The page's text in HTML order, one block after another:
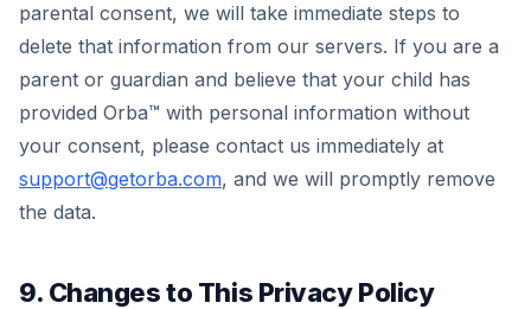
parental consent, we will take immediate steps to
delete that information from our servers. If you are a
parent or guardian and believe that your child has
provided Orba™ with personal information without
your consent, please contact us immediately at
support@getorba.com, and we will promptly remove
the data.
9. Changes to This Privacy Policy